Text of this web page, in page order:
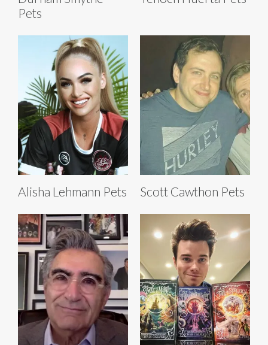
Pets
Alisha Lehmann Pets Scott Cawthon Pets